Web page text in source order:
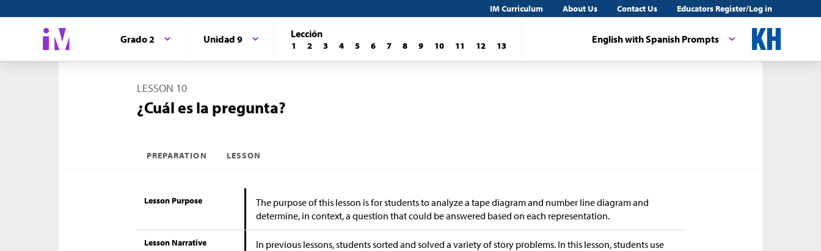
IM Curriculum About Us Contact Us Educators Register/Log in
English with Spanish Prompts
Grado 2 Unidad 9 Lección
1 2 3 4 5 6 7 8 9 10 11 12 13
LESSON 10
¿Cuál es la pregunta?
PREPARATION LESSON
Lesson Purpose
The purpose of this lesson is for students to analyze a tape diagram and number line diagram and
determine, in context, a question that could be answered based on each representation.
Lesson Narrative
In previous lessons, students sorted and solved a variety of story problems. In this lesson, students use